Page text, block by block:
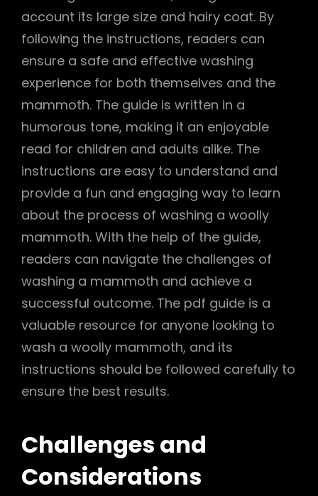
account its large size and hairy coat. By
following the instructions, readers can
ensure a safe and effective washing
experience for both themselves and the
mammoth. The guide is written in a
humorous tone, making it an enjoyable
read for children and adults alike. The
instructions are easy to understand and
provide a fun and engaging way to learn
about the process of washing a woolly
mammoth. With the help of the guide,
readers can navigate the challenges of
washing a mammoth and achieve a
successful outcome. The pdf guide is a
valuable resource for anyone looking to
wash a woolly mammoth, and its
instructions should be followed carefully to
ensure the best results.
Challenges and
Considerations